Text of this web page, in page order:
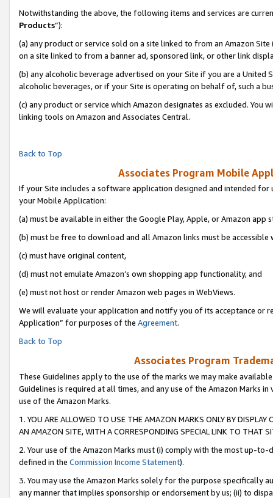
Notwithstanding the above, the following items and services are
Products”):
(a) any product or service sold on a site linked to from an Amazon
on a site linked to from a banner ad, sponsored link, or other link
(b) any alcoholic beverage advertised on your Site if you are a
alcoholic beverages, or if your Site is operating on behalf of, such a
(c) any product or service which Amazon designates as excluded. You
linking tools on Amazon and Associates Central.
Back to Top
Associates Program Mobile
If your Site includes a software application designed and intended
your Mobile Application:
(a) must be available in either the Google Play, Apple, or Amazon app
(b) must be free to download and all Amazon links must be accessible
(c) must have original content,
(d) must not emulate Amazon’s own shopping app functionality, and
(e) must not host or render Amazon web pages in WebViews.
We will evaluate your application and notify you of its acceptance or
Application” for purposes of the Agreement.
Back to Top
Associates Program
These Guidelines apply to the use of the marks we may make
Guidelines is required at all times, and any use of the Amazon Marks
use of the Amazon Marks.
1. YOU ARE ALLOWED TO USE THE AMAZON MARKS ONLY BY
AN AMAZON SITE, WITH A CORRESPONDING SPECIAL LINK TO THAT
2. Your use of the Amazon Marks must (i) comply with the most up-
defined in the Commission Income Statement).
3. You may use the Amazon Marks solely for the purpose specifically
any manner that implies sponsorship or endorsement by us; (ii) to